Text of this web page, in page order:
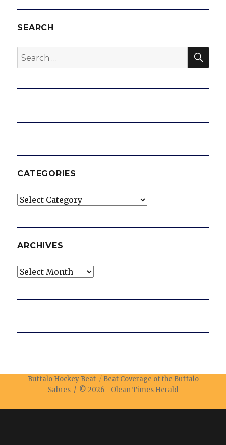
SEARCH
Search
for:
CATEGORIES
Categories
ARCHIVES
Archives
Buffalo Hockey Beat
Beat Coverage of the Buffalo
Sabres / © 2026 - Olean Times Herald